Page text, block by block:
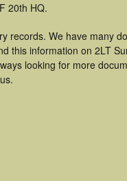
20th HQ.
We have many
this information on 2LT
looking for more